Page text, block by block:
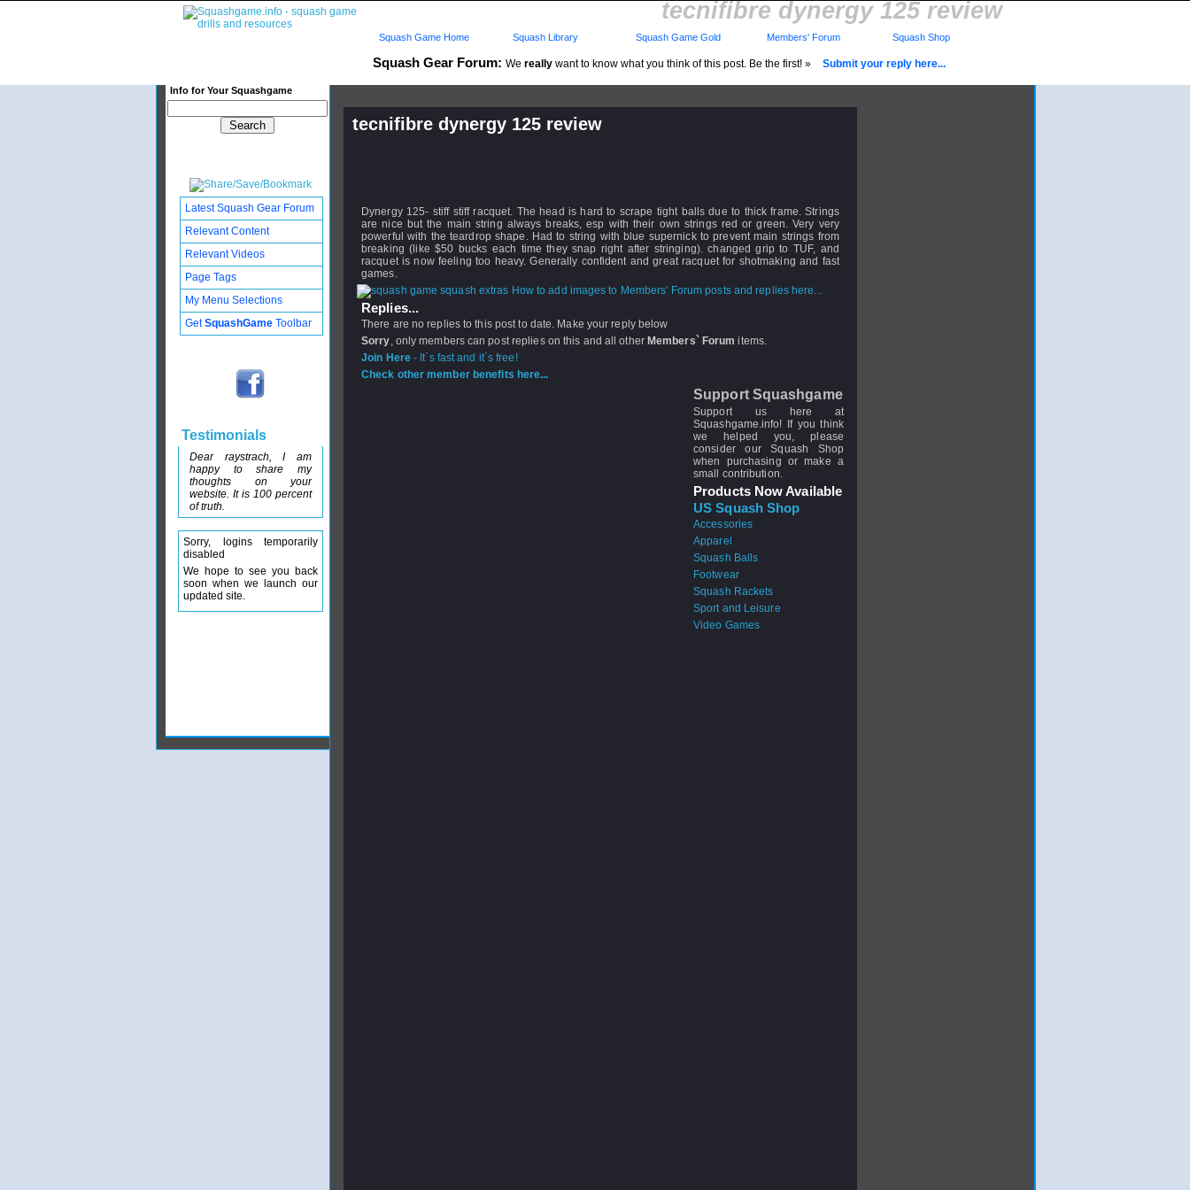
tecnifibre dynergy 125 review
Squash Gear Forum: We really want to know what you think of this post. Be the first! » Submit your reply here...
Info for Your Squashgame
Squash Game Home Squash Library Squash Game Gold Members' Forum Squash Shop
tecnifibre dynergy 125 review
Dynergy 125- stiff stiff racquet. The head is hard to scrape tight balls due to thick frame. Strings
are nice but the main string always breaks, esp with their own strings red or green. Very very
powerful with the teardrop shape. Had to string with blue supernick to prevent main strings from
breaking (like $50 bucks each time they snap right after stringing). changed grip to TUF, and
racquet is now feeling too heavy. Generally confident and great racquet for shotmaking and fast
games.
How to add images to Members' Forum posts and replies here...
Replies...
There are no replies to this post to date. Make your reply below
Sorry, only members can post replies on this and all other Members` Forum items.
Join Here- It`s fast and it`s free!
Check other member benefits here...
Support Squashgame
Support us here at
Squashgame.info! If you think
we helped you, please
consider our Squash Shop
when purchasing or make a
small contribution.
Products Now Available
US Squash Shop
Accessories
Apparel
Squash Balls
Footwear
Squash Rackets
Sport and Leisure
Video Games
Latest Squash Gear Forum
Relevant Content
Relevant Videos
Page Tags
My Menu Selections
GetSquashGame Toolbar
Testimonials
Dear raystrach, I am
happy to share my
thoughts on your
website. It is 100 percent
of truth.
Sorry, logins temporarily
disabled
We hope to see you back
soon when we launch our
updated site.